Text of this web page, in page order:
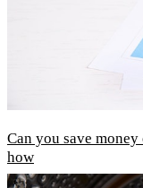
Can you save money
how